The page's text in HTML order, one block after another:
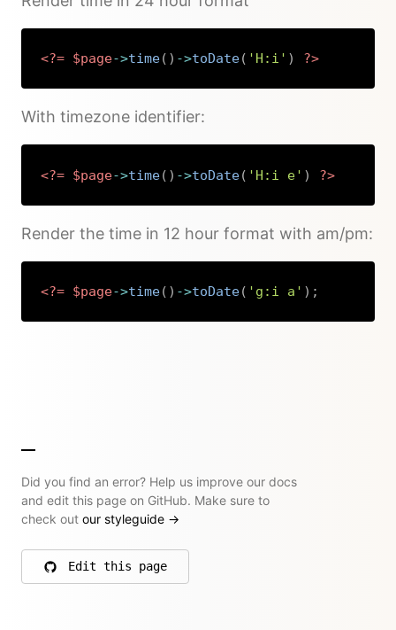
<?= $page->time( ) ->toDate( 'H:i' ) ?>
With timezone identifier:
<?= $page->time( ) ->toDate( 'H:i e' ) ?>
Render the time in 12 hour format with am/pm:
<?= $page->time( ) ->toDate( 'g:i a' ) ;
Did you find an error? Help us improve our docs
and edit this page on GitHub. Make sure to
check out our styleguide →
Edit this page
on GitHub